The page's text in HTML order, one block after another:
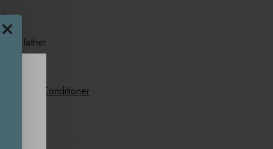
a lather
Oat Milk Conditioner